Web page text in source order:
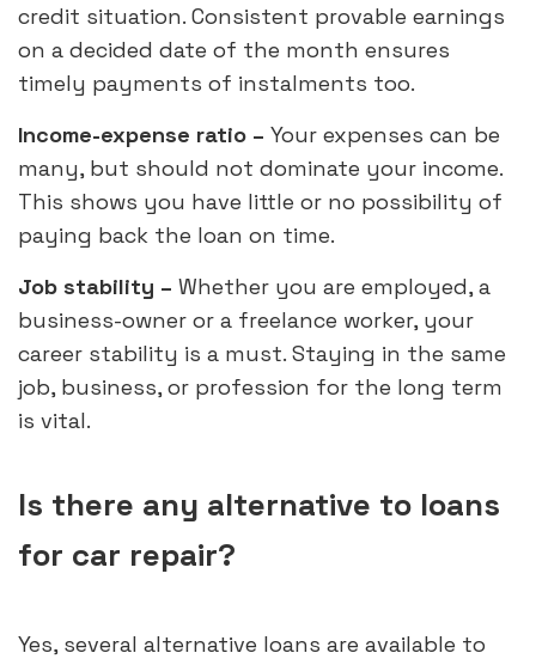
credit situation. Consistent provable earnings
on a decided date of the month ensures
timely payments of instalments too.
Income-expense ratio – Your expenses can be
many, but should not dominate your income.
This shows you have little or no possibility of
paying back the loan on time.
Job stability – Whether you are employed, a
business-owner or a freelance worker, your
career stability is a must. Staying in the same
job, business, or profession for the long term
is vital.
Is there any alternative to loans
for car repair?
Yes, several alternative loans are available to